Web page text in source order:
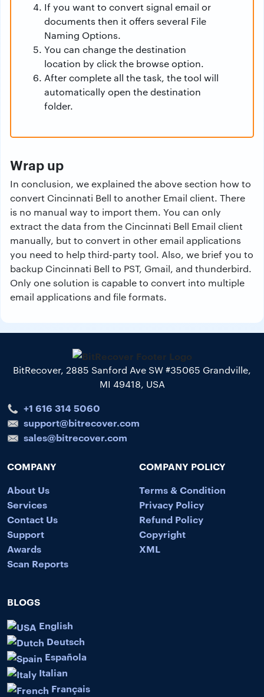
If you want to convert signal email or
documents then it offers several File
Naming Options.
You can change the destination
location by click the browse option.
After complete all the task, the tool will
automatically open the destination
folder.
Wrap up
In conclusion, we explained the above section how to
convert Cincinnati Bell to another Email client. There
is no manual way to import them. You can only
extract the data from the Cincinnati Bell Email client
manually, but to convert in other email applications
you need to help third-party tool. Also, we brief you to
backup Cincinnati Bell to PST, Gmail, and thunderbird.
Only one solution is capable to convert into multiple
email applications and file formats.
BitRecover, 2885 Sanford Ave SW #35065 Grandville,
MI 49418, USA
+1 616 314 5060
support@bitrecover.com
sales@bitrecover.com
COMPANY
About Us
Services
Contact Us
Support
Awards
Scan Reports
COMPANY POLICY
Terms & Condition
Privacy Policy
Refund Policy
Copyright
XML
BLOGS
English
Deutsch
Española
Italian
Français